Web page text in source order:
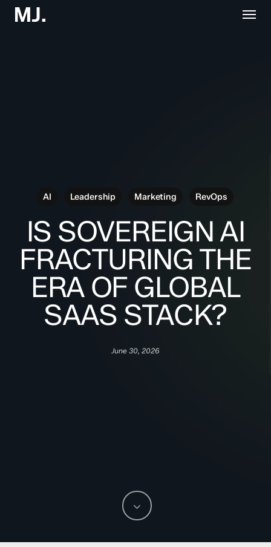
Skip
Menu
AI Leadership Marketing RevOps
IS SOVEREIGN AI
FRACTURING THE
ERA OF GLOBAL
SAAS STACK?
June 30, 2026